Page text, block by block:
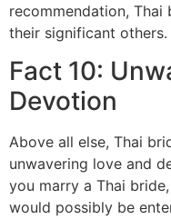
recommendation,
their significant others.
Fact 10:
Devotion
Above all else, Thai
unwavering love and
you marry a Thai
would possibly be